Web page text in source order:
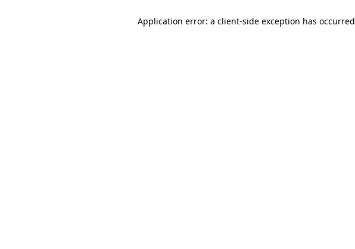
Application error: a client-side exception has occurred